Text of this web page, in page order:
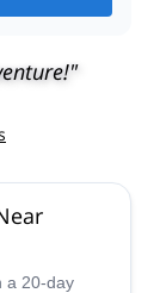
a 20-day